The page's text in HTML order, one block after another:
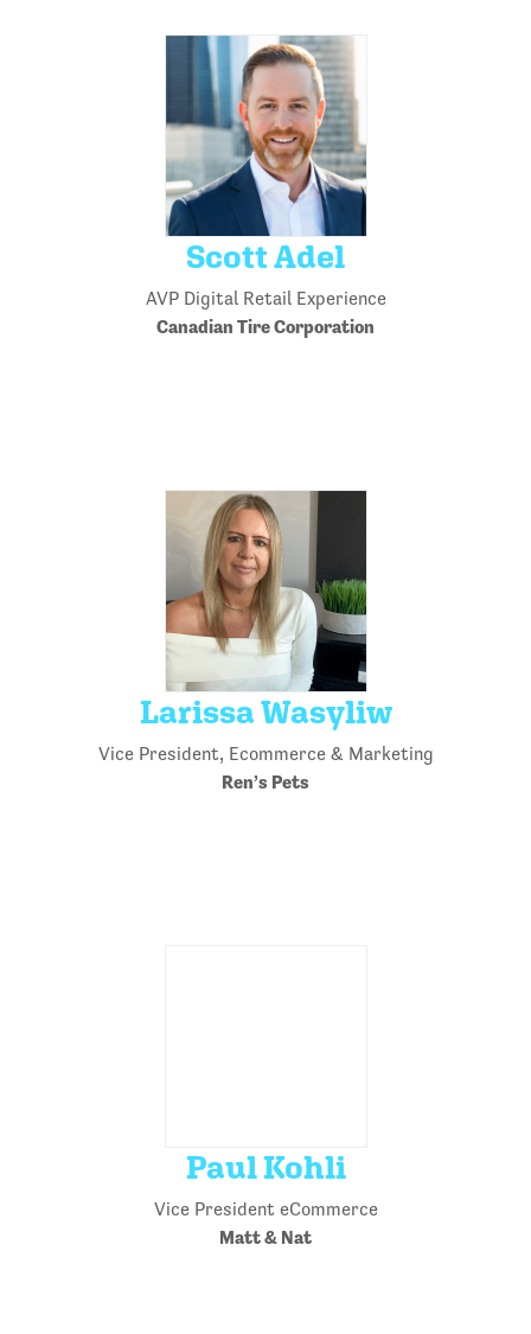
Scott Adel
AVP Digital Retail Experience
Canadian Tire Corporation
Larissa Wasyliw
Vice President, Ecommerce & Marketing
Ren’s Pets
Paul Kohli
Vice President eCommerce
Matt & Nat